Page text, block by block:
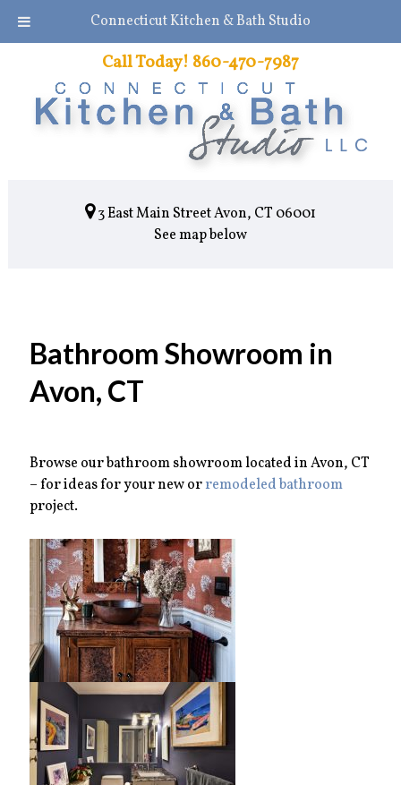
Connecticut Kitchen & Bath Studio
Call Today! 860-470-7987
3 East Main Street Avon, CT 06001
See map below
Bathroom Showroom in
Avon, CT
Browse our bathroom showroom located in Avon, CT
– for ideas for your new orremodeled bathroom
project.